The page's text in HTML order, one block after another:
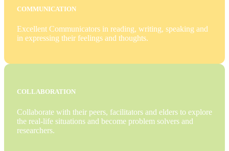
COMMUNICATION
Excellent Communicators in reading, writing, speaking and
in expressing their feelings and thoughts.
COLLABORATION
Collaborate with their peers, facilitators and elders to explore
the real-life situations and become problem solvers and
researchers.